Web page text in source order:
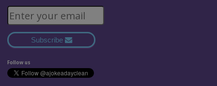
Subscribe
Follow us